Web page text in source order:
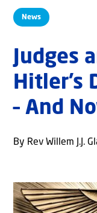
News
Judges
Hitler’s
– And
By Rev Willem J.J.